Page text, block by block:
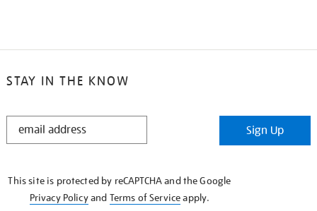
STAY IN THE KNOW
STAY
Sign Up
This site is protected by reCAPTCHA and the Google
Privacy Policyand Terms of Serviceapply.